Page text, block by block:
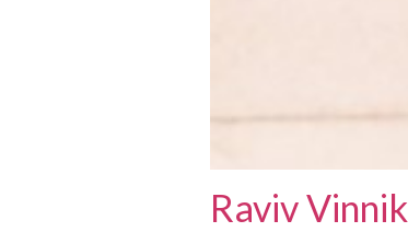
Raviv Vinnik